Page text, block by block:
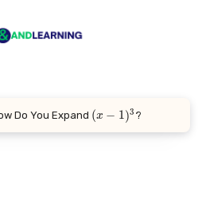
Do You Expand (x − 1)3 ?